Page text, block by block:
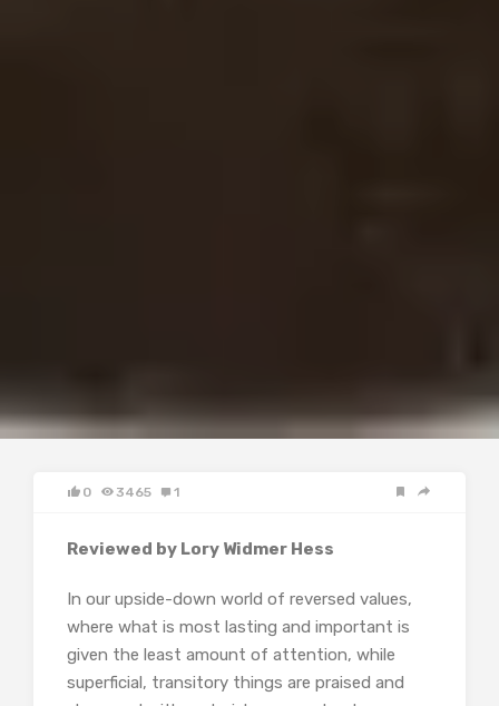
0 3465 1
Reviewed by Lory Widmer Hess
In our upside-down world of reversed values,
where what is most lasting and important is
given the least amount of attention, while
superficial, transitory things are praised and